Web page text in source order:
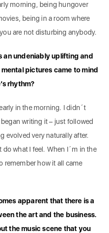
morning, being hungover
being in a room where
are not disturbing anybody.
an undeniably uplifting and
pictures came to mind
rhythm?
in the morning. I didn´t
writing it – just followed
evolved very naturally after.
what I feel. When I´m in the
remember how it all came
apparent that there is a
the art and the business.
the music scene that you